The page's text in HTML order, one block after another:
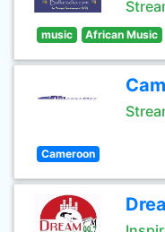
music African Music
Cameroon